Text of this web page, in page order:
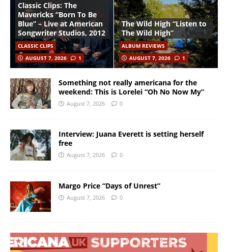
Classic Clips: The
Mavericks “Born To Be
Blue” – Live at American
Songwriter Studios, 2012
CLASSIC CLIPS
AUGUST 7, 2026
1
The Wild High “Listen to
The Wild High”
ALBUM REVIEWS
AUGUST 7, 2026
1
Something not really americana for the
weekend: This is Lorelei “Oh No Now My”
August 7, 2026 0
Interview: Juana Everett is setting herself
free
August 7, 2026 0
Margo Price “Days of Unrest”
August 7, 2026 0